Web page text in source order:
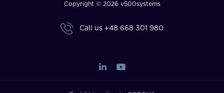
Copyright © 2026 v500systems
Call us +48 668 301 980